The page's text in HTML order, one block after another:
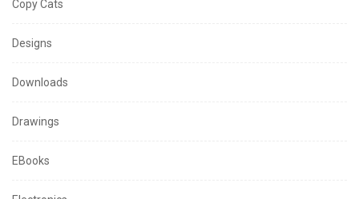
Copy Cats
Designs
Downloads
Drawings
EBooks